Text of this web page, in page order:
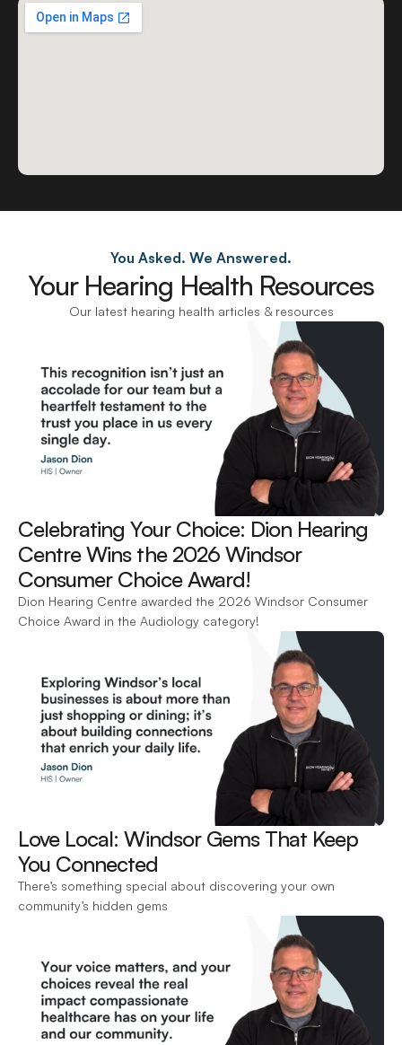
You Asked. We Answered.
Your Hearing Health Resources
Our latest hearing health articles & resources
Celebrating Your Choice: Dion Hearing
Centre Wins the 2026 Windsor
Consumer Choice Award!
Dion Hearing Centre awarded the 2026 Windsor Consumer
Choice Award in the Audiology category!
Love Local: Windsor Gems That Keep
You Connected
There’s something special about discovering your own
community’s hidden gems